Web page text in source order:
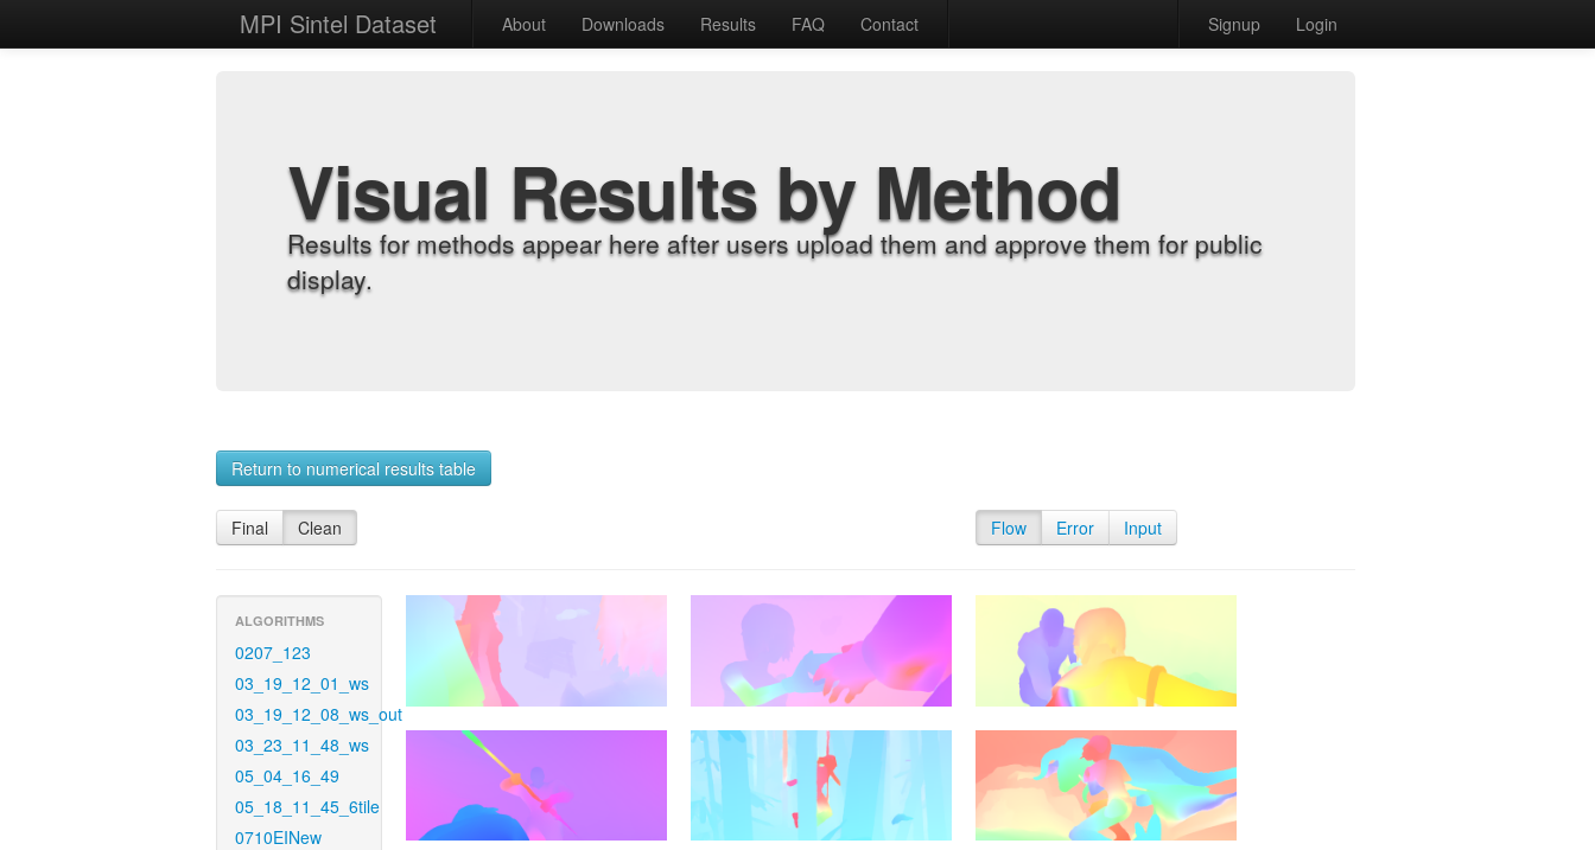
MPI Sintel Dataset About Downloads Results FAQ Contact Signup Login
Visual Results by Method
Results for methods appear here after users upload them and approve them for public
display.
Return to numerical results table
Final Clean Flow Error Input
ALGORITHMS
0207_123
03_19_12_01_ws
03_19_12_08_ws_out
03_23_11_48_ws
05_04_16_49
05_18_11_45_6tile
0710EINew